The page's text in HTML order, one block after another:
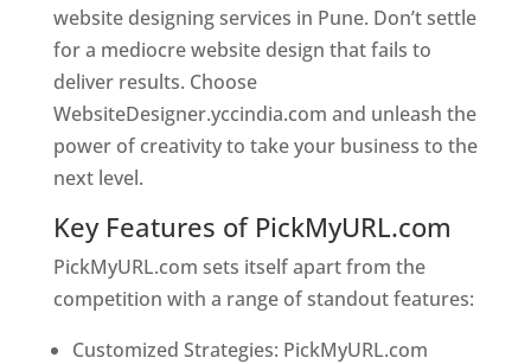
website designing services in Pune. Don’t settle
for a mediocre website design that fails to
deliver results. Choose
WebsiteDesigner.yccindia.com and unleash the
power of creativity to take your business to the
next level.
Key Features of PickMyURL.com
PickMyURL.com sets itself apart from the
competition with a range of standout features:
Customized Strategies: PickMyURL.com